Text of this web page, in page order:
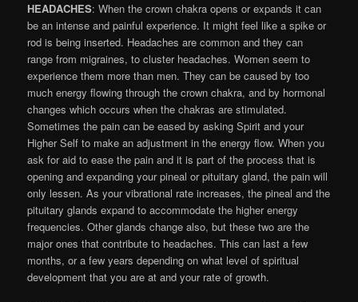
HEADACHES: When the crown chakra opens or expands it can
be an intense and painful experience. It might feel like a spike or
rod is being inserted. Headaches are common and they can
range from migraines, to cluster headaches. Women seem to
experience them more than men. They can be caused by too
much energy flowing through the crown chakra, and by hormonal
changes which occurs when the chakras are stimulated.
Sometimes the pain can be eased by asking Spirit and your
Higher Self to make an adjustment in the energy flow. When you
ask for aid to ease the pain and it is part of the process that is
opening and expanding your pineal or pituitary gland, the pain will
only lessen. As your vibrational rate increases, the pineal and the
pituitary glands expand to accommodate the higher energy
frequencies. Other glands change also, but these two are the
major ones that contribute to headaches. This can last a few
months, or a few years depending on what level of spiritual
development that you are at and your rate of growth.